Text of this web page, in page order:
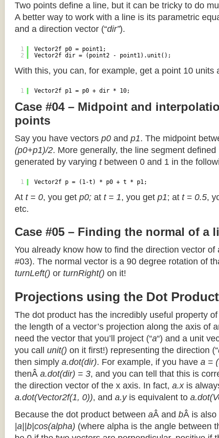
Two points define a line, but it can be tricky to do
A better way to work with a line is its parametric
and a direction vector (“dir”).
1
2
Vector2f p0 = point1;
Vector2f dir = (point2 - point1).unit();
With this, you can, for example, get a point 10 units
1 Vector2f p1 = p0 + dir * 10;
Case #04 – Midpoint and
points
Say you have vectors p0 and p1. The midpoint
(p0+p1)/2. More generally, the line segment
generated by varying tbetween 0 and 1 in the
1 Vector2f p = (1-t) * p0 + t * p1;
At t = 0, you get p0; at t = 1, you get p1; at t = 0.5,
etc.
Case #05 – Finding the normal of a
You already know how to find the direction vector of
#03). The normal vector is a 90 degree rotation of
turnLeft() or turnRight() on it!
Projections using the Dot Product
The dot product has the incredibly useful property
the length of a vector’s projection along the axis of
need the vector that you’ll project (“a“) and a unit
you call unit() on it first!) representing the direction (“
then simply a.dot(dir). For example, if you have a =
thenÂ a.dot(dir) = 3, and you can tell that this is
the direction vector of the x axis. In fact, a.xis
a.dot(Vector2f(1, 0)), and a.yis equivalent to
Because the dot product between aÂ and bÂ is also
|a||b|cos(alpha) (where alpha is the angle between